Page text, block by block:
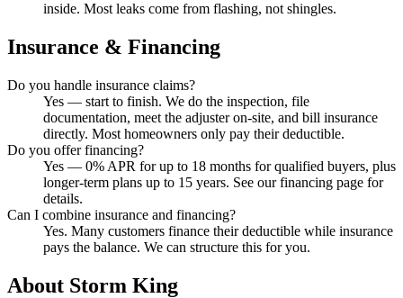
inside. Most leaks come from flashing, not shingles.
Insurance & Financing
Do you handle insurance claims?
Yes — start to finish. We do the inspection, file
documentation, meet the adjuster on-site, and bill insurance
directly. Most homeowners only pay their deductible.
Do you offer financing?
Yes — 0% APR for up to 18 months for qualified buyers, plus
longer-term plans up to 15 years. See our financing page for
details.
Can I combine insurance and financing?
Yes. Many customers finance their deductible while insurance
pays the balance. We can structure this for you.
About Storm King